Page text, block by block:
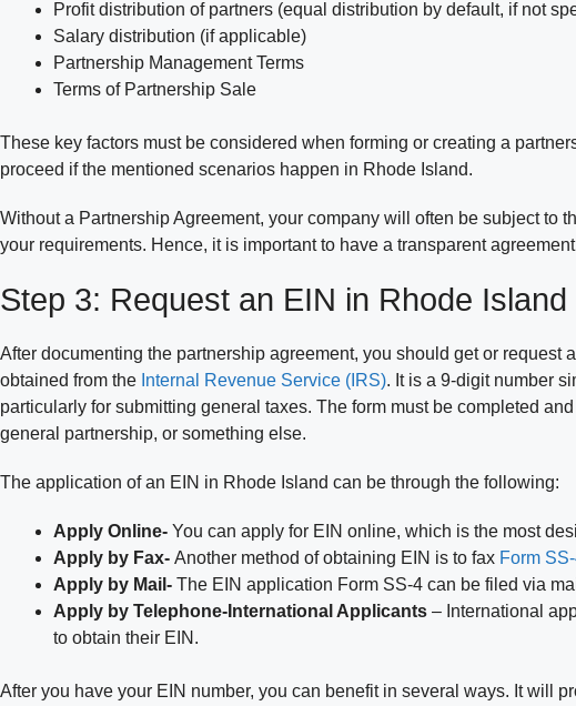
Profit distribution of partners (equal distribution by default, if not
Salary distribution (if applicable)
Partnership Management Terms
Terms of Partnership Sale
These key factors must be considered when forming or creating a
proceed if the mentioned scenarios happen in Rhode Island.
Without a Partnership Agreement, your company will often be subject
your requirements. Hence, it is important to have a transparent
Step 3: Request an EIN in Rhode Island
After documenting the partnership agreement, you should get or request
obtained from the Internal Revenue Service (IRS). It is a 9-digit number
particularly for submitting general taxes. The form must be completed
general partnership, or something else.
The application of an EIN in Rhode Island can be through the following:
Apply Online- You can apply for EIN online, which is the most
Apply by Fax- Another method of obtaining EIN is to fax Form
Apply by Mail- The EIN application Form SS-4 can be filed via
Apply by Telephone-International Applicants – International
to obtain their EIN.
After you have your EIN number, you can benefit in several ways. It will